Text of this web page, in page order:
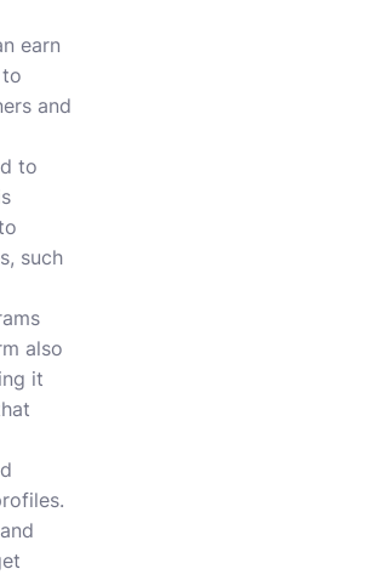
earn
and
to
such
also
it